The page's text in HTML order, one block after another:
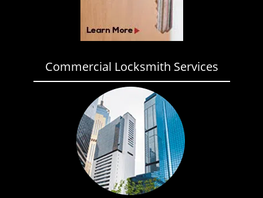
Commercial Locksmith Services